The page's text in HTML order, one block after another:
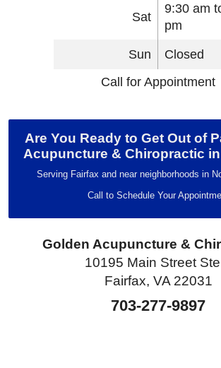
Sat
9:30 am
pm
Sun
Closed
Call for Appointment
Are You Ready to Get Out of
Acupuncture & Chiropractic
Serving Fairfax and near neighborhoods in
Call to Schedule Your
Golden Acupuncture &
10195 Main Street
Fairfax, VA 22031
703-277-9897